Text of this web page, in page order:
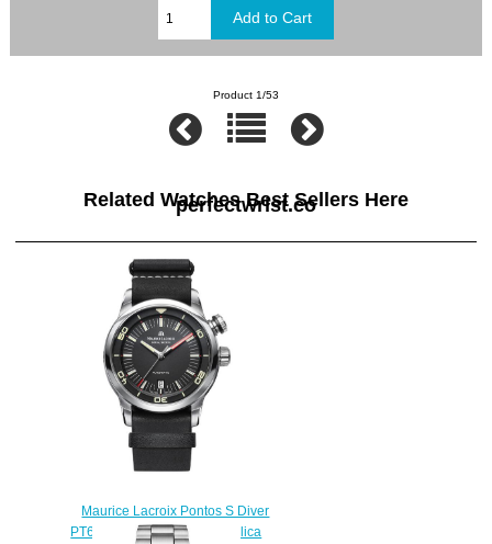
Product 1/53
Related Watches Best Sellers Here
perfectwrist.co
Maurice Lacroix Pontos S Diver
PT6248-SS001-330-001 replica